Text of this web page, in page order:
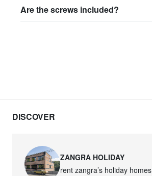
Are the screws included?
DISCOVER
ZANGRA HOLIDAY
rent zangra’s holiday homes